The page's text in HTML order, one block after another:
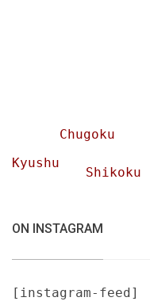
Chugoku
Kyushu
Shikoku
ON INSTAGRAM
[instagram-feed]